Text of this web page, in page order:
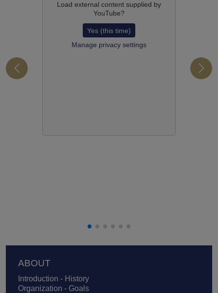
Load external content supplied by
YouTube?
Yes (this time)
Manage privacy settings
Footer
ABOUT
Introduction - History
Organization - Goals